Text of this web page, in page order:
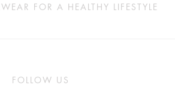
FOR A HEALTHY LIFESTYLE
FOLLOW US